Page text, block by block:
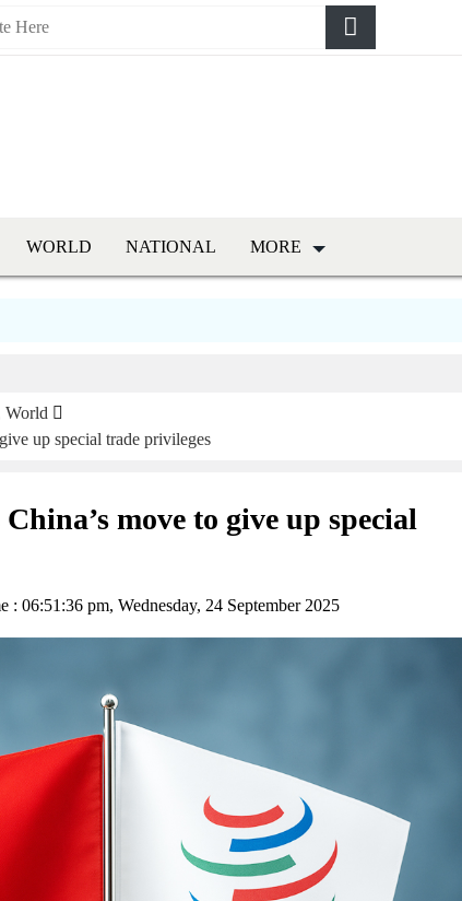
WORLD NATIONAL MORE
World
up special trade privileges
move to give up special
: 06:51:36 pm, Wednesday, 24 September 2025